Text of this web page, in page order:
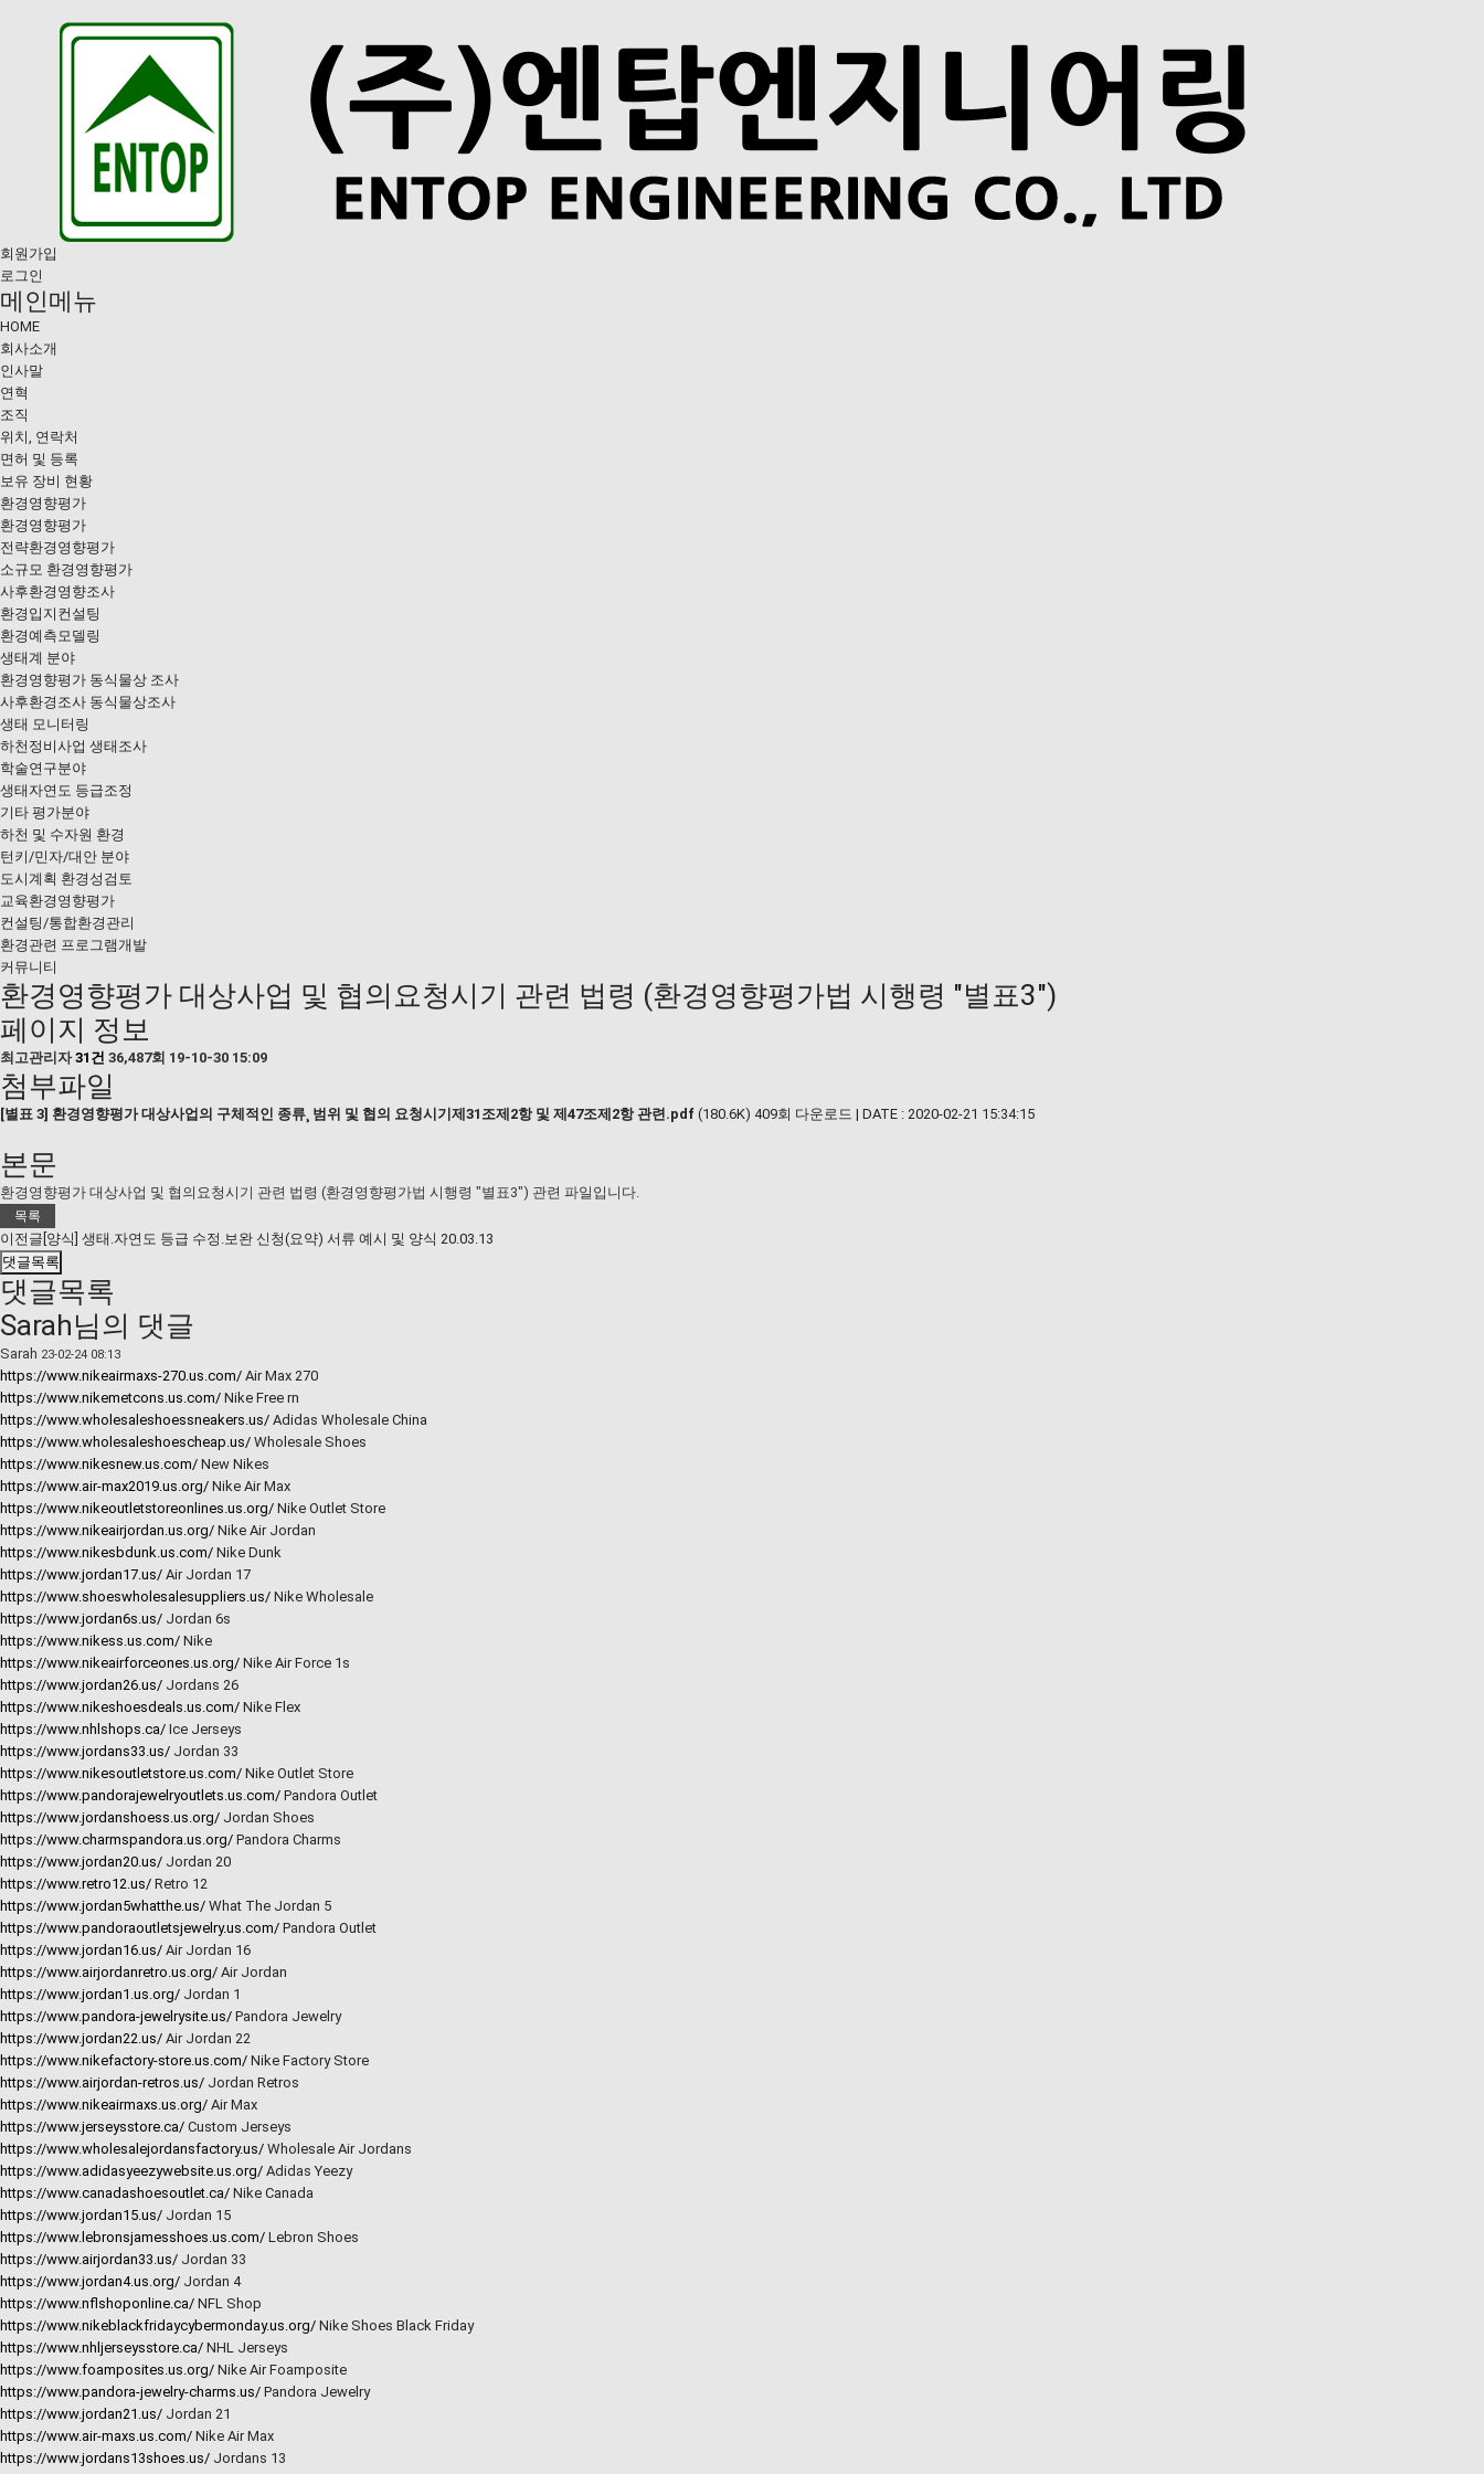
회원가입
로그인
메인메뉴
HOME
회사소개
인사말
연혁
조직
위치, 연락처
면허 및 등록
보유 장비 현황
환경영향평가
환경영향평가
전략환경영향평가
소규모 환경영향평가
사후환경영향조사
환경입지컨설팅
환경예측모델링
생태계 분야
환경영향평가 동식물상 조사
사후환경조사 동식물상조사
생태 모니터링
하천정비사업 생태조사
학술연구분야
생태자연도 등급조정
기타 평가분야
하천 및 수자원 환경
턴키/민자/대안 분야
도시계획 환경성검토
교육환경영향평가
컨설팅/통합환경관리
환경관련 프로그램개발
커뮤니티
환경영향평가 대상사업 및 협의요청시기 관련 법령 (환경영향평가법 시행령 "별표3")
페이지 정보
최고관리자 31건 36,487회 19-10-30 15:09
첨부파일
[별표 3] 환경영향평가 대상사업의 구체적인 종류¸ 범위 및 협의 요청시기제31조제2항 및 제47조제2항 관련.pdf (180.6K) 409회 다운로드 | DATE : 2020-02-21 15:34:15
본문
환경영향평가 대상사업 및 협의요청시기 관련 법령 (환경영향평가법 시행령 "별표3") 관련 파일입니다.
목록
이전글 [양식] 생태․자연도 등급 수정․보완 신청(요약) 서류 예시 및 양식 20.03.13
댓글목록
댓글목록
Sarah님의 댓글
Sarah 23-02-24 08:13
https://www.nikeairmaxs-270.us.com/ Air Max 270
https://www.nikemetcons.us.com/ Nike Free rn
https://www.wholesaleshoessneakers.us/ Adidas Wholesale China
https://www.wholesaleshoescheap.us/ Wholesale Shoes
https://www.nikesnew.us.com/ New Nikes
https://www.air-max2019.us.org/ Nike Air Max
https://www.nikeoutletstoreonlines.us.org/ Nike Outlet Store
https://www.nikeairjordan.us.org/ Nike Air Jordan
https://www.nikesbdunk.us.com/ Nike Dunk
https://www.jordan17.us/ Air Jordan 17
https://www.shoeswholesalesuppliers.us/ Nike Wholesale
https://www.jordan6s.us/ Jordan 6s
https://www.nikess.us.com/ Nike
https://www.nikeairforceones.us.org/ Nike Air Force 1s
https://www.jordan26.us/ Jordans 26
https://www.nikeshoesdeals.us.com/ Nike Flex
https://www.nhlshops.ca/ Ice Jerseys
https://www.jordans33.us/ Jordan 33
https://www.nikesoutletstore.us.com/ Nike Outlet Store
https://www.pandorajewelryoutlets.us.com/ Pandora Outlet
https://www.jordanshoess.us.org/ Jordan Shoes
https://www.charmspandora.us.org/ Pandora Charms
https://www.jordan20.us/ Jordan 20
https://www.retro12.us/ Retro 12
https://www.jordan5whatthe.us/ What The Jordan 5
https://www.pandoraoutletsjewelry.us.com/ Pandora Outlet
https://www.jordan16.us/ Air Jordan 16
https://www.airjordanretro.us.org/ Air Jordan
https://www.jordan1.us.org/ Jordan 1
https://www.pandora-jewelrysite.us/ Pandora Jewelry
https://www.jordan22.us/ Air Jordan 22
https://www.nikefactory-store.us.com/ Nike Factory Store
https://www.airjordan-retros.us/ Jordan Retros
https://www.nikeairmaxs.us.org/ Air Max
https://www.jerseysstore.ca/ Custom Jerseys
https://www.wholesalejordansfactory.us/ Wholesale Air Jordans
https://www.adidasyeezywebsite.us.org/ Adidas Yeezy
https://www.canadashoesoutlet.ca/ Nike Canada
https://www.jordan15.us/ Jordan 15
https://www.lebronsjamesshoes.us.com/ Lebron Shoes
https://www.airjordan33.us/ Jordan 33
https://www.jordan4.us.org/ Jordan 4
https://www.nflshoponline.ca/ NFL Shop
https://www.nikeblackfridaycybermonday.us.org/ Nike Shoes Black Friday
https://www.nhljerseysstore.ca/ NHL Jerseys
https://www.foamposites.us.org/ Nike Air Foamposite
https://www.pandora-jewelry-charms.us/ Pandora Jewelry
https://www.jordan21.us/ Jordan 21
https://www.air-maxs.us.com/ Nike Air Max
https://www.jordans13shoes.us/ Jordans 13